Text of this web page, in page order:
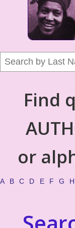
Find
or
A B C D E F G H